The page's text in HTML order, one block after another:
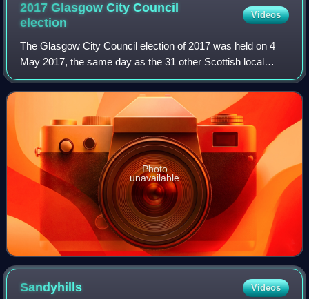
2017 Glasgow City Council
election
Videos
The Glasgow City Council election of 2017 was held on 4
May 2017, the same day as the 31 other Scottish local
government elections. The election was the first to use 23
new wards, created as a result
Photo
unavailable
Sandyhills Videos